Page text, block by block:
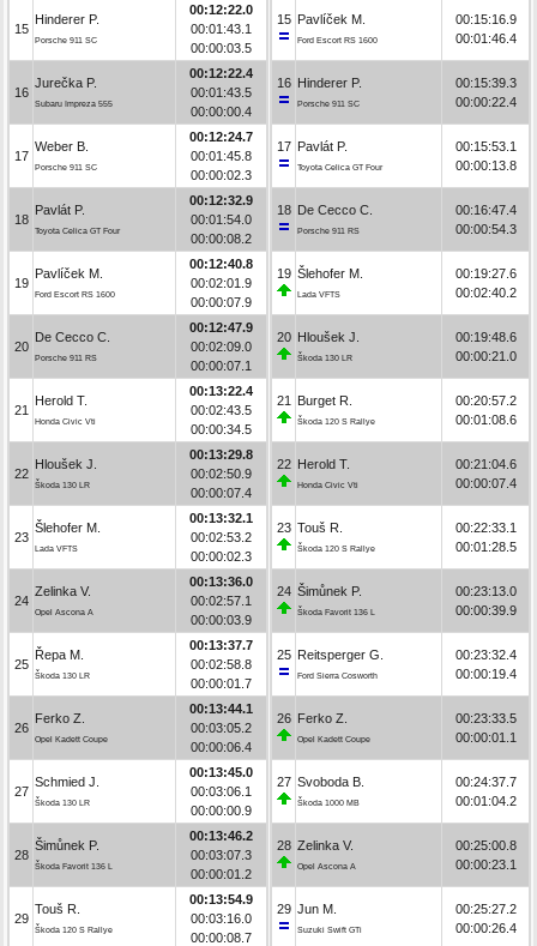
15
Hinderer P.
Porsche 911 SC
00:12:22.0
00:01:43.1
00:00:03.5
16
Jurečka P.
Subaru Impreza 555
00:12:22.4
00:01:43.5
00:00:00.4
17
Weber B.
Porsche 911 SC
00:12:24.7
00:01:45.8
00:00:02.3
18
Pavlát P.
Toyota Celica GT Four
00:12:32.9
00:01:54.0
00:00:08.2
19
Pavlíček M.
Ford Escort RS 1600
00:12:40.8
00:02:01.9
00:00:07.9
20
De Cecco C.
Porsche 911 RS
00:12:47.9
00:02:09.0
00:00:07.1
21
Herold T.
Honda Civic Vti
00:13:22.4
00:02:43.5
00:00:34.5
22
Hloušek J.
Škoda 130 LR
00:13:29.8
00:02:50.9
00:00:07.4
23
Šlehofer M.
Lada VFTS
00:13:32.1
00:02:53.2
00:00:02.3
24
Zelinka V.
Opel Ascona A
00:13:36.0
00:02:57.1
00:00:03.9
25
Řepa M.
Škoda 130 LR
00:13:37.7
00:02:58.8
00:00:01.7
26
Ferko Z.
Opel Kadett Coupe
00:13:44.1
00:03:05.2
00:00:06.4
27
Schmied J.
Škoda 130 LR
00:13:45.0
00:03:06.1
00:00:00.9
28
Šimůnek P.
Škoda Favorit 136 L
00:13:46.2
00:03:07.3
00:00:01.2
29
Touš R.
Škoda 120 S Rallye
00:13:54.9
00:03:16.0
00:00:08.7
15 Pavlíček M.
Ford Escort RS 1600
00:15:16.9
00:01:46.4
16 Hinderer P.
Porsche 911 SC
00:15:39.3
00:00:22.4
17 Pavlát P.
Toyota Celica GT Four
00:15:53.1
00:00:13.8
18 De Cecco C.
Porsche 911 RS
00:16:47.4
00:00:54.3
19 Šlehofer M.
Lada VFTS
00:19:27.6
00:02:40.2
20 Hloušek J.
Škoda 130 LR
00:19:48.6
00:00:21.0
21 Burget R.
Škoda 120 S Rallye
00:20:57.2
00:01:08.6
22 Herold T.
Honda Civic Vti
00:21:04.6
00:00:07.4
23 Touš R.
Škoda 120 S Rallye
00:22:33.1
00:01:28.5
24 Šimůnek P.
Škoda Favorit 136 L
00:23:13.0
00:00:39.9
25 Reitsperger G.
Ford Sierra Cosworth
00:23:32.4
00:00:19.4
26 Ferko Z.
Opel Kadett Coupe
00:23:33.5
00:00:01.1
27 Svoboda B.
Škoda 1000 MB
00:24:37.7
00:01:04.2
28 Zelinka V.
Opel Ascona A
00:25:00.8
00:00:23.1
29 Jun M.
Suzuki Swift GTi
00:25:27.2
00:00:26.4